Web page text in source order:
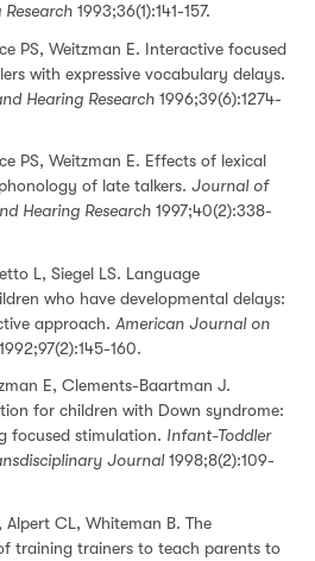
1993;36(1):141-157.
PS, Weitzman E. Interactive focused
with expressive vocabulary delays.
Hearing Research 1996;39(6):1274-
PS, Weitzman E. Effects of lexical
of late talkers. Journal of
Hearing Research 1997;40(2):338-
L, Siegel LS. Language
who have developmental delays:
approach. American Journal on
1992;97(2):145-160.
E, Clements-Baartman J.
for children with Down syndrome:
focused stimulation. Infant-Toddler
Journal1998;8(2):109-
Alpert CL, Whiteman B. The
training trainers to teach parents to